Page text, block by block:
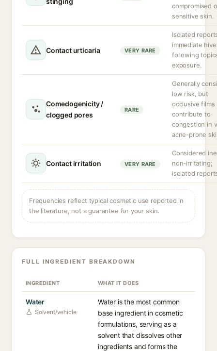
compromised
sensitive skin.
Contact urticaria VERY RARE
Isolated
immediate
following
exposure.
Comedogenicity /
clogged pores
RARE
Generally
low risk, but
occlusive films
contribute to
congestion in
acne-prone
Contact irritation VERY RARE
Considered
non-irritating;
isolated
Frequencies reflect typical cosmetic use reported in
the literature, not a guarantee for your skin.
FULL INGREDIENT BREAKDOWN
INGREDIENT WHAT IT DOES
Water
Solvent/vehicle
Water is the most common
base ingredient in cosmetic
formulations, serving as a
solvent that dissolves other
ingredients and forms the